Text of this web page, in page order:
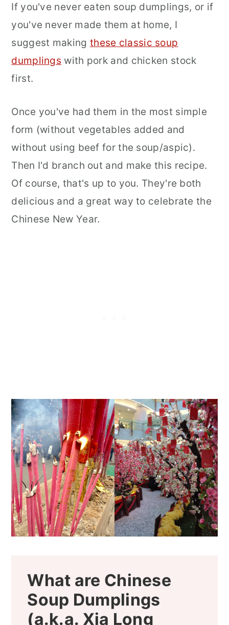
Can You Put Uncooked Dumplings in
the Fridge?
If you've never eaten soup dumplings, or if
you've never made them at home, I
suggest making these classic soup
dumplings with pork and chicken stock
first.
Once you've had them in the most simple
form (without vegetables added and
without using beef for the soup/aspic).
Then I'd branch out and make this recipe.
Of course, that's up to you. They're both
delicious and a great way to celebrate the
Chinese New Year.
What are Chinese
Soup Dumplings
(a.k.a. Xia Long